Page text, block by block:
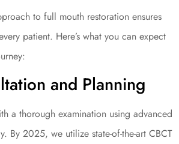
to full mouth restoration ensures
patient. Here’s what you can expect
and Planning
a thorough examination using advanced
By 2025, we utilize state-of-the-art CBCT